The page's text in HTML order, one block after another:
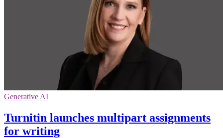
Generative AI
Turnitin launches multipart assignments
for writing